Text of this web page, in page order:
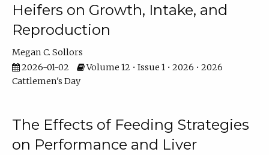
Heifers on Growth, Intake, and
Reproduction
Megan C. Sollors
2026-01-02
Volume 12 • Issue 1 • 2026 • 2026
Cattlemen's Day
The Effects of Feeding Strategies
on Performance and Liver